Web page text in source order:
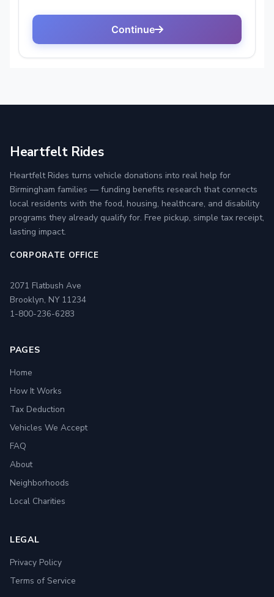
Heartfelt Rides
Heartfelt Rides turns vehicle donations into real help for
Birmingham families — funding benefits research that connects
local residents with the food, housing, healthcare, and disability
programs they already qualify for. Free pickup, simple tax receipt,
lasting impact.
CORPORATE OFFICE
2071 Flatbush Ave
Brooklyn, NY 11234
1-800-236-6283
PAGES
Home
How It Works
Tax Deduction
Vehicles We Accept
FAQ
About
Neighborhoods
Local Charities
LEGAL
Privacy Policy
Terms of Service